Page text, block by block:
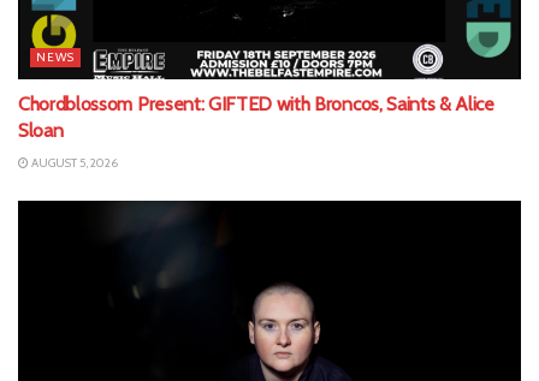
NEWS
Chordblossom Present: GIFTED with Broncos, Saints & Alice
Sloan
AUGUST 5, 2026